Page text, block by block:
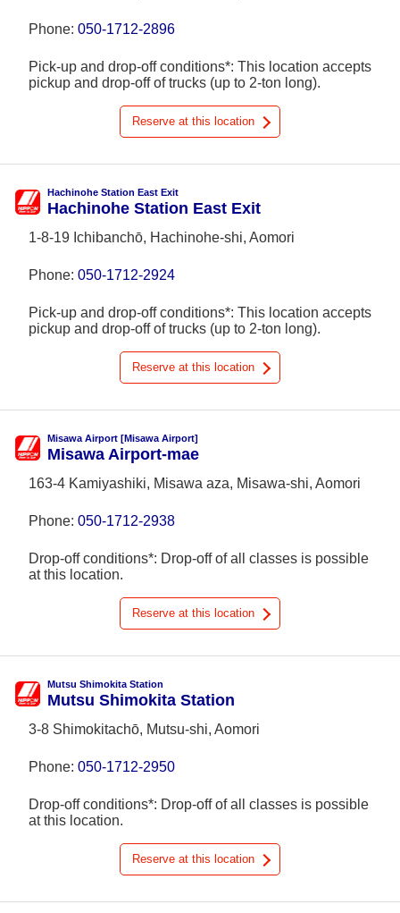
Phone: 050-1712-2896
Pick-up and drop-off conditions*: This location accepts
pickup and drop-off of trucks (up to 2-ton long).
Reserve at this location
Hachinohe Station East Exit
Hachinohe Station East Exit
1-8-19 Ichibanchō, Hachinohe-shi, Aomori
Phone: 050-1712-2924
Pick-up and drop-off conditions*: This location accepts
pickup and drop-off of trucks (up to 2-ton long).
Reserve at this location
Misawa Airport [Misawa Airport]
Misawa Airport-mae
163-4 Kamiyashiki, Misawa aza, Misawa-shi, Aomori
Phone: 050-1712-2938
Drop-off conditions*: Drop-off of all classes is possible
at this location.
Reserve at this location
Mutsu Shimokita Station
Mutsu Shimokita Station
3-8 Shimokitachō, Mutsu-shi, Aomori
Phone: 050-1712-2950
Drop-off conditions*: Drop-off of all classes is possible
at this location.
Reserve at this location